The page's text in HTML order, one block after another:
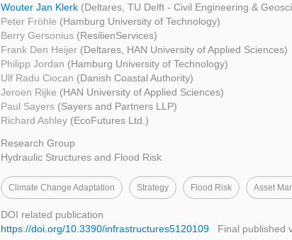
Wouter Jan Klerk (Deltares, TU Delft - Civil Engineering &
Peter Fröhle (Hamburg University of Technology)
Berry Gersonius (ResilienServices)
Frank Den Heijer (Deltares, HAN University of Applied Sciences)
Philipp Jordan (Hamburg University of Technology)
Ulf Radu Ciocan (Danish Coastal Authority)
Jeroen Rijke (HAN University of Applied Sciences)
Paul Sayers (Sayers and Partners LLP)
Richard Ashley (EcoFutures Ltd.)
Research Group
Hydraulic Structures and Flood Risk
Climate Change Adaptation Strategy Flood Risk Asset
DOI related publication
https://doi.org/10.3390/infrastructures5120109
Final published